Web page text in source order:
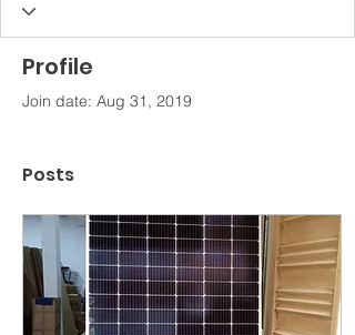
Profile
Join date: Aug 31, 2019
Posts